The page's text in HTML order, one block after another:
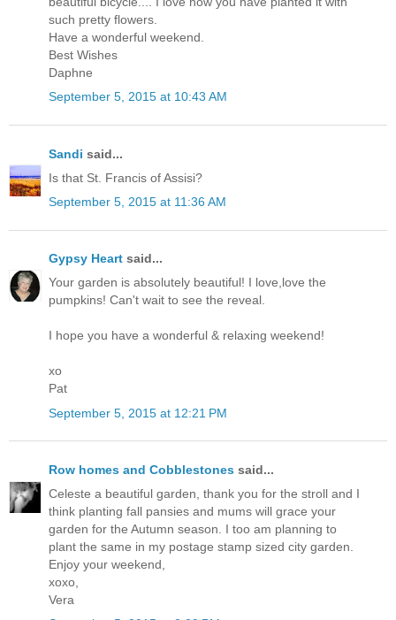
such pretty flowers.
Have a wonderful weekend.
Best Wishes
Daphne
September 5, 2015 at 10:43 AM
Sandi said...
Is that St. Francis of Assisi?
September 5, 2015 at 11:36 AM
Gypsy Heart said...
Your garden is absolutely beautiful! I love,love the
pumpkins! Can't wait to see the reveal.
I hope you have a wonderful & relaxing weekend!
xo
Pat
September 5, 2015 at 12:21 PM
Row homes and Cobblestones said...
Celeste a beautiful garden, thank you for the stroll and I
think planting fall pansies and mums will grace your
garden for the Autumn season. I too am planning to
plant the same in my postage stamp sized city garden.
Enjoy your weekend,
xoxo,
Vera